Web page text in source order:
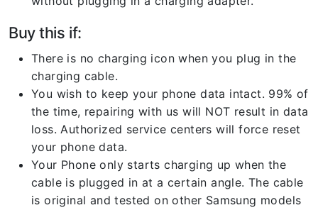
Buy this if:
There is no charging icon when you plug in the
charging cable.
You wish to keep your phone data intact. 99% of
the time, repairing with us will NOT result in data
loss. Authorized service centers will force reset
your phone data.
Your Phone only starts charging up when the
cable is plugged in at a certain angle. The cable
is original and tested on other Samsung models